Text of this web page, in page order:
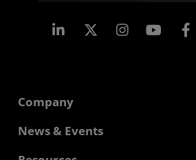
Linkedin Instagram
Company
About AMD
News & Events
Newsroom